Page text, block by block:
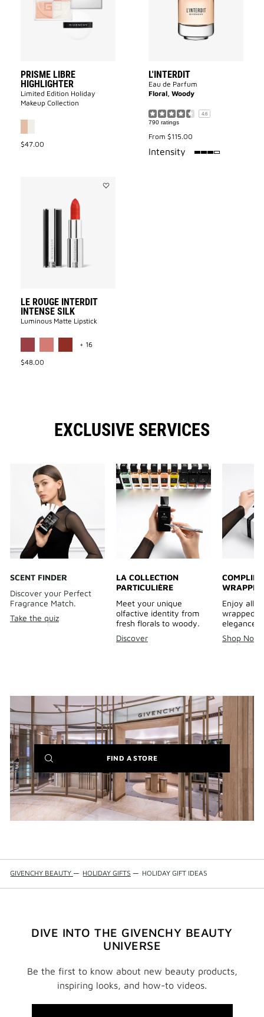
PRISME LIBRE
HIGHLIGHTER
Limited Edition Holiday
Makeup Collection
$47.00
L'INTERDIT
Eau de Parfum
Floral, Woody
4.6
790 ratings
From $115.00
Intensity75%
LE ROUGE INTERDIT
INTENSE SILK
Luminous Matte Lipstick​
+ 16
$48.00
EXCLUSIVE SERVICES
SCENT FINDER
Discover your Perfect
Fragrance Match.
Take the quiz
LA COLLECTION
PARTICULIÈRE
Meet your unique
olfactive identity from
fresh florals to woody.
Discover
Enjoy all
wrapped
elegance.
Shop Now
FIND A STORE(NEW
WINDOW)
GIVENCHY BEAUTY — HOLIDAY GIFTS — HOLIDAY GIFT IDEAS
DIVE INTO THE GIVENCHY BEAUTY
UNIVERSE
Be the first to know about new beauty products,
inspiring looks, and how-to videos.